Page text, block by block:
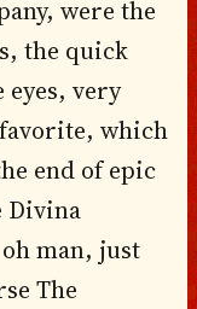
were the
the quick
very
which
end of epic
Divina
man, just
The